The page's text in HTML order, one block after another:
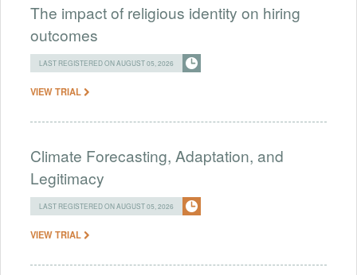
The impact of religious identity on hiring
outcomes
LAST REGISTERED ON AUGUST 05, 2026
VIEW TRIAL
Climate Forecasting, Adaptation, and
Legitimacy
LAST REGISTERED ON AUGUST 05, 2026
VIEW TRIAL